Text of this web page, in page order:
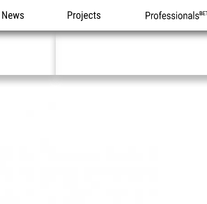
News Projects Professionals